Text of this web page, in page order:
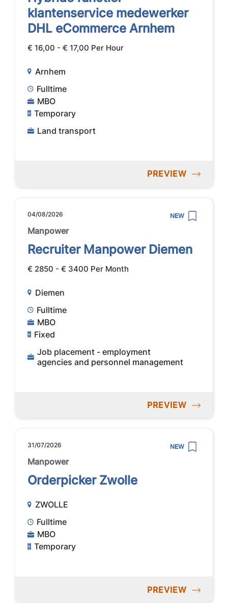
klantenservice medewerker
DHL eCommerce Arnhem
€ 16,00 - € 17,00 Per Hour
Arnhem
Fulltime
MBO
Temporary
Land transport
PREVIEW
04/08/2026 NEW
Manpower
Recruiter Manpower Diemen
€ 2850 - € 3400 Per Month
Diemen
Fulltime
MBO
Fixed
Job placement - employment
agencies and personnel management
PREVIEW
31/07/2026 NEW
Manpower
Orderpicker Zwolle
ZWOLLE
Fulltime
MBO
Temporary
PREVIEW